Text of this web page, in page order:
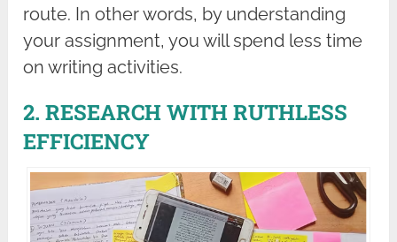
route. In other words, by understanding
your assignment, you will spend less time
on writing activities.
2. RESEARCH WITH RUTHLESS
EFFICIENCY